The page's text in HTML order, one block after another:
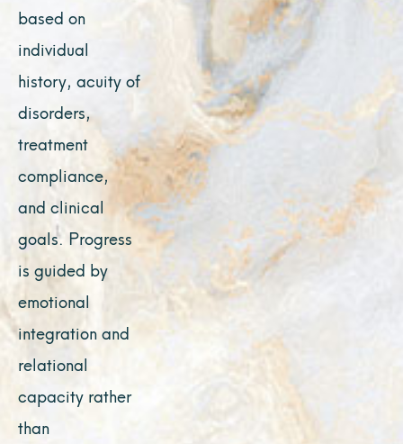
based on
individual
history, acuity of
disorders,
treatment
compliance,
and clinical
goals. Progress
is guided by
emotional
integration and
relational
capacity rather
than